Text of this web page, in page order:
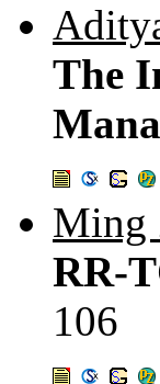
The
Ming
RR-
106